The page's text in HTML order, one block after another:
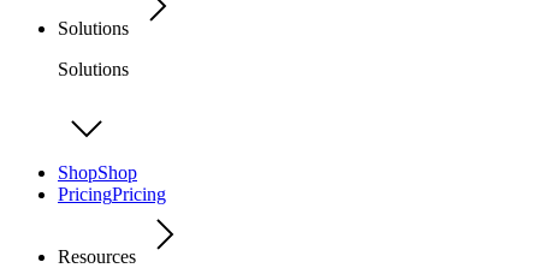
Solutions
Solutions
ShopShop
PricingPricing
Resources